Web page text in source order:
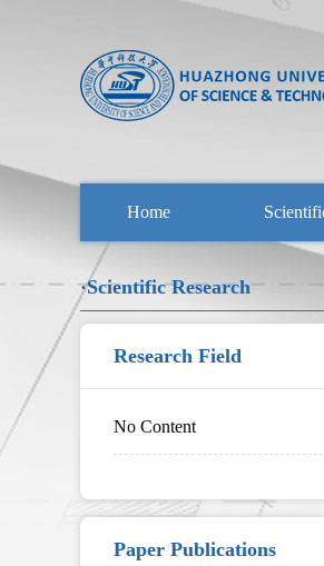
Home
·Scientific Research
Research Field
No Content
Paper Publications